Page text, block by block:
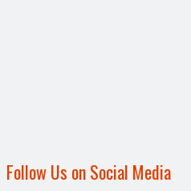
Follow Us on Social Media